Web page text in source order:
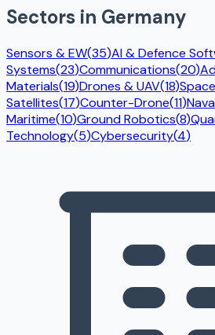
Sectors in Germany
Sensors & EW(35)AI & Defence
Systems(23)Communications(20)
Materials(19)Drones & UAV(18)
Satellites(17)Counter-Drone(11)
Maritime(10)Ground Robotics(8)
Technology(5)Cybersecurity(4)